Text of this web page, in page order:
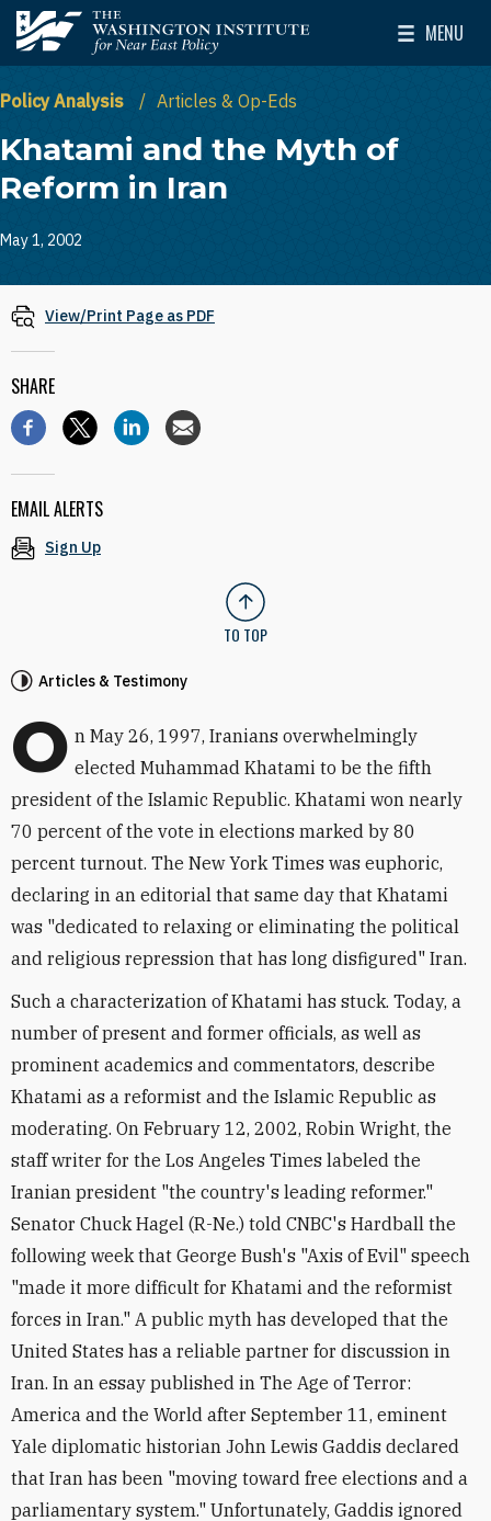
Skip to main content
The Washington Institute for Near East Policy
MENU
Toggle
Policy Analysis Articles & Op-Eds
Khatami and the Myth of
Reform in Iran
May 1, 2002
Articles & Testimony
O n May 26, 1997, Iranians overwhelmingly
elected Muhammad Khatami to be the fifth
president of the Islamic Republic. Khatami won nearly
70 percent of the vote in elections marked by 80
percent turnout. The New York Times was euphoric,
declaring in an editorial that same day that Khatami
was "dedicated to relaxing or eliminating the political
and religious repression that has long disfigured" Iran.
Such a characterization of Khatami has stuck. Today, a
number of present and former officials, as well as
prominent academics and commentators, describe
Khatami as a reformist and the Islamic Republic as
moderating. On February 12, 2002, Robin Wright, the
staff writer for the Los Angeles Times labeled the
Iranian president "the country's leading reformer."
Senator Chuck Hagel (R-Ne.) told CNBC's Hardball the
following week that George Bush's "Axis of Evil" speech
"made it more difficult for Khatami and the reformist
forces in Iran." A public myth has developed that the
United States has a reliable partner for discussion in
Iran. In an essay published in The Age of Terror:
America and the World after September 11, eminent
Yale diplomatic historian John Lewis Gaddis declared
that Iran has been "moving toward free elections and a
parliamentary system." Unfortunately, Gaddis ignored
View/Print Page as PDF
SHARE
EMAIL ALERTS
Sign Up
TO TOP